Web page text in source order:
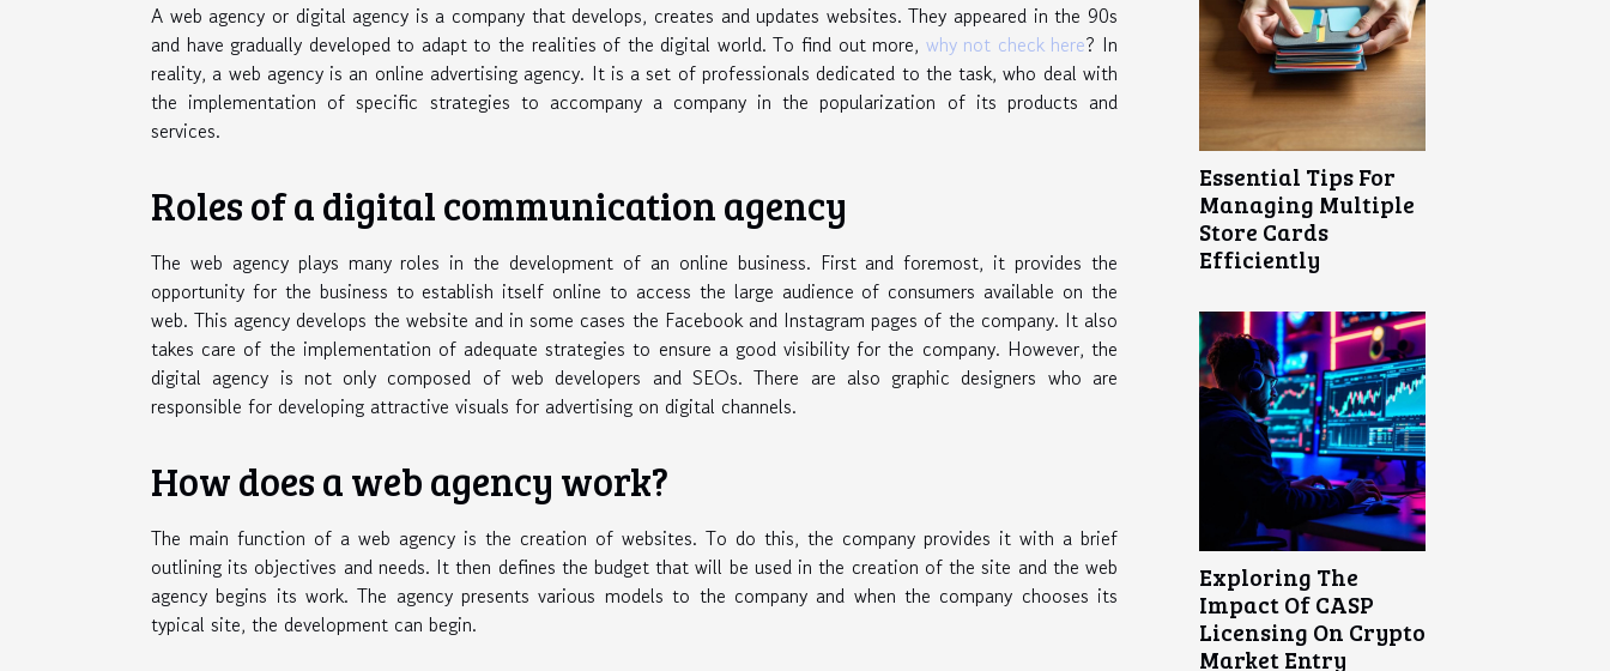
A web agency or digital agency is a company that develops, creates and updates websites. They appeared in the 90s
and have gradually developed to adapt to the realities of the digital world. To find out more, why not check here? In
reality, a web agency is an online advertising agency. It is a set of professionals dedicated to the task, who deal with
the implementation of specific strategies to accompany a company in the popularization of its products and
services.
Roles of a digital communication agency
The web agency plays many roles in the development of an online business. First and foremost, it provides the
opportunity for the business to establish itself online to access the large audience of consumers available on the
web. This agency develops the website and in some cases the Facebook and Instagram pages of the company. It also
takes care of the implementation of adequate strategies to ensure a good visibility for the company. However, the
digital agency is not only composed of web developers and SEOs. There are also graphic designers who are
responsible for developing attractive visuals for advertising on digital channels.
How does a web agency work?
The main function of a web agency is the creation of websites. To do this, the company provides it with a brief
outlining its objectives and needs. It then defines the budget that will be used in the creation of the site and the web
agency begins its work. The agency presents various models to the company and when the company chooses its
typical site, the development can begin.
Essential Tips For
Managing Multiple
Store Cards
Efficiently
Exploring The
Impact Of CASP
Licensing On Crypto
Market Entry